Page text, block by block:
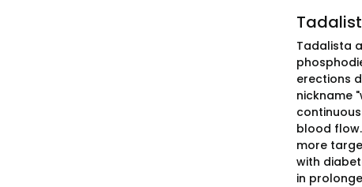
Tadalista
erections
nickname
blood
more
with
in